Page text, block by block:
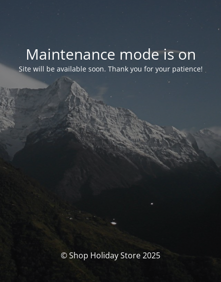
Maintenance mode is on
Site will be available soon. Thank you for your patience!
© Shop Holiday Store 2025